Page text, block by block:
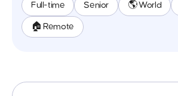
Full-time Senior 🌎 World
🏠 Remote